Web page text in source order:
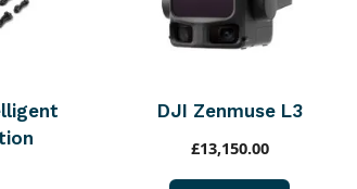
DJI Zenmuse L3
£13,150.00